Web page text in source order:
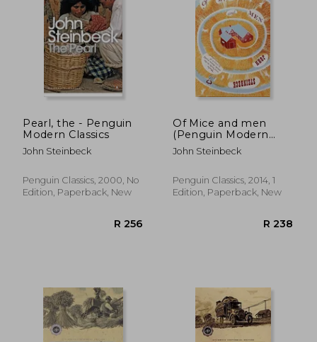
Pearl, the - Penguin
Modern Classics
John Steinbeck
Penguin Classics, 2000, No
Edition, Paperback, New
Of Mice and men
(Penguin Modern
Classics)
John Steinbeck
Penguin Classics, 2014, 1
Edition, Paperback, New